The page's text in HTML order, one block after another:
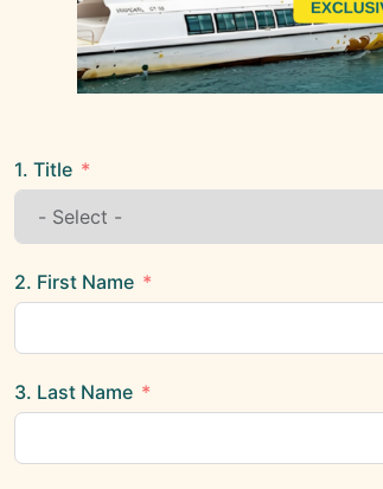
1. Title
2. First Name
3. Last Name